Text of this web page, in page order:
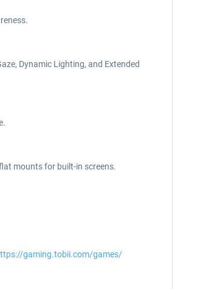
Dynamic Lighting, and Extended
mounts for built-in screens.
gaming.tobii.com/games/